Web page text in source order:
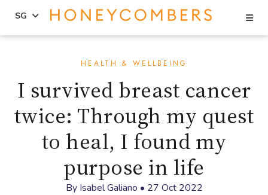
sidebar
SG
HEALTH & WELLBEING
I survived breast cancer
twice: Through my quest
to heal, I found my
purpose in life
By Isabel Galiano • 27 Oct 2022